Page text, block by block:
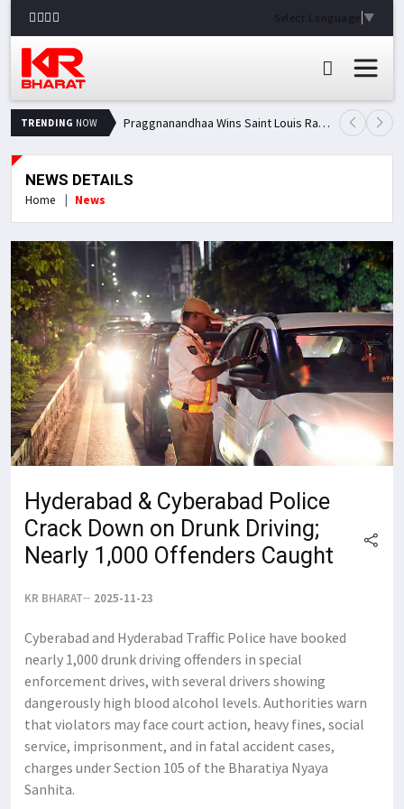
Select Language ▼
TRENDING NOW Praggnanandhaa Wins Saint Louis Rapid & Blitz Title, Climbs to Second in Grand Chess Tour Standings
NEWS DETAILS
Home News
Hyderabad & Cyberabad Police
Crack Down on Drunk Driving;
Nearly 1,000 Offenders Caught
KR BHARAT 2025-11-23
Cyberabad and Hyderabad Traffic Police have booked
nearly 1,000 drunk driving offenders in special
enforcement drives, with several drivers showing
dangerously high blood alcohol levels. Authorities warn
that violators may face court action, heavy fines, social
service, imprisonment, and in fatal accident cases,
charges under Section 105 of the Bharatiya Nyaya
Sanhita.